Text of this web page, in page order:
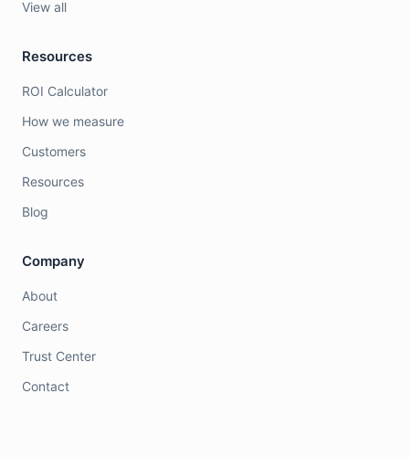
View all
Resources
ROI Calculator
How we measure
Customers
Resources
Blog
Company
About
Careers
Trust Center
Contact